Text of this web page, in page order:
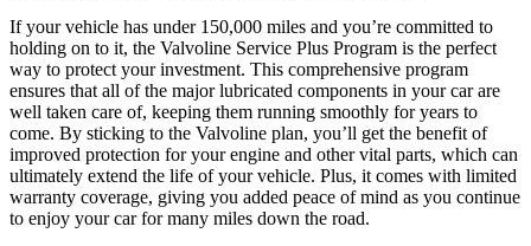
If your vehicle has under 150,000 miles and you’re committed to
holding on to it, the Valvoline Service Plus Program is the perfect
way to protect your investment. This comprehensive program
ensures that all of the major lubricated components in your car are
well taken care of, keeping them running smoothly for years to
come. By sticking to the Valvoline plan, you’ll get the benefit of
improved protection for your engine and other vital parts, which can
ultimately extend the life of your vehicle. Plus, it comes with limited
warranty coverage, giving you added peace of mind as you continue
to enjoy your car for many miles down the road.